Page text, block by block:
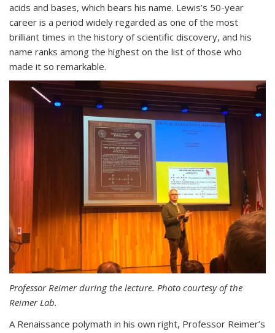
acids and bases, which bears his name. Lewis’s 50-year
career is a period widely regarded as one of the most
brilliant times in the history of scientific discovery, and his
name ranks among the highest on the list of those who
made it so remarkable.
Professor Reimer during the lecture. Photo courtesy of the
Reimer Lab.
A Renaissance polymath in his own right, Professor Reimer’s